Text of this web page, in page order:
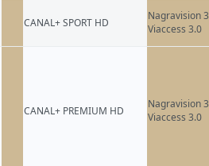
CANAL+ SPORT HD
Nagravision 3
Viaccess 3.0
CANAL+ PREMIUM HD
Nagravision 3
Viaccess 3.0